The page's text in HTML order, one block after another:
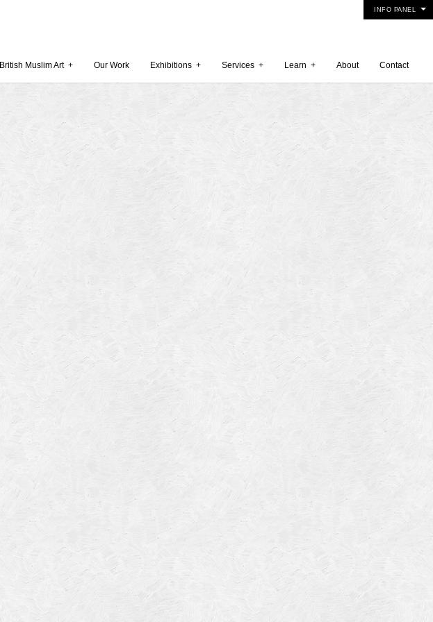
INFO PANEL
July 2015
February 2015
December 2014
September 2014
July 2014
June 2014
January 1998
September 1988
April 1976
July 1963
August 1947
British Muslim Art+ Our Work Exhibitions + Services + Learn + About Contact